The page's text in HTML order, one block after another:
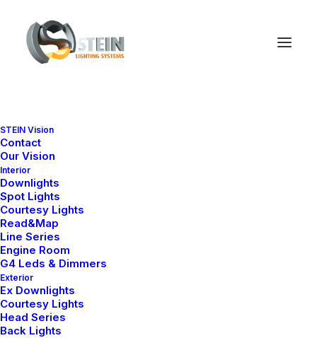
STEIN Vision
Contact
Our Vision
Interior
Downlights
Spot Lights
Courtesy Lights
Read&Map
Line Series
Engine Room
G4 Leds & Dimmers
Exterior
Ex Downlights
Courtesy Lights
Head Series
Back Lights
We
timeless